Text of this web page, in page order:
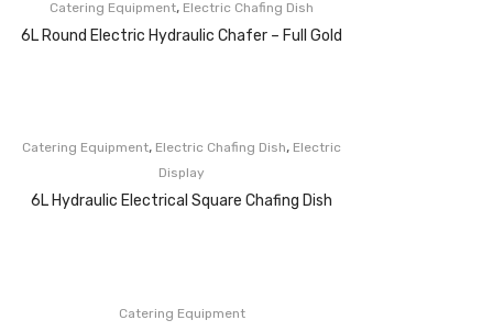
Catering Equipment, Electric Chafing Dish
6L Round Electric Hydraulic Chafer – Full Gold
Catering Equipment, Electric Chafing Dish, Electric
Display
6L Hydraulic Electrical Square Chafing Dish
Catering Equipment